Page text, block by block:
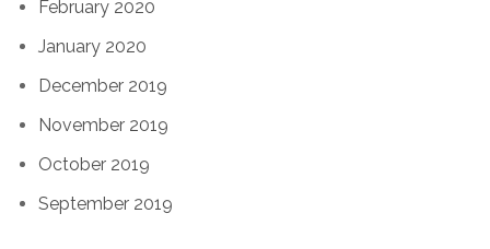
February 2020
January 2020
December 2019
November 2019
October 2019
September 2019